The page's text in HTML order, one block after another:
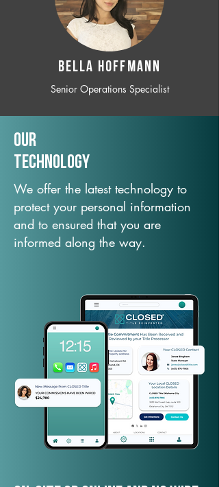
BELLA HOFFMANN
Senior Operations Specialist
Our
TechNology
We offer the latest technology to
protect your personal information
and to ensured that you are
informed along the way.